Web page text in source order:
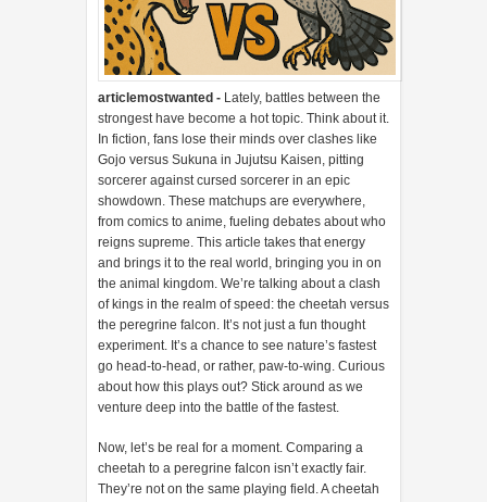
articlemostwanted - Lately, battles between the
strongest have become a hot topic. Think about it.
In fiction, fans lose their minds over clashes like
Gojo versus Sukuna in Jujutsu Kaisen, pitting
sorcerer against cursed sorcerer in an epic
showdown. These matchups are everywhere,
from comics to anime, fueling debates about who
reigns supreme. This article takes that energy
and brings it to the real world, bringing you in on
the animal kingdom. We’re talking about a clash
of kings in the realm of speed: the cheetah versus
the peregrine falcon. It’s not just a fun thought
experiment. It’s a chance to see nature’s fastest
go head-to-head, or rather, paw-to-wing. Curious
about how this plays out? Stick around as we
venture deep into the battle of the fastest.
Now, let’s be real for a moment. Comparing a
cheetah to a peregrine falcon isn’t exactly fair.
They’re not on the same playing field. A cheetah